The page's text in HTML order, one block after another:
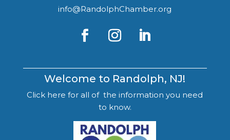
info@RandolphChamber.org
Welcome to Randolph, NJ!
Click here for all of the information you need
to know.